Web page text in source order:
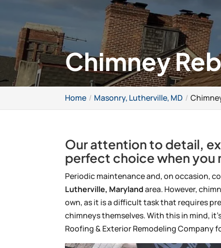
Chimney
Home Masonry, Lutherville, MD
Our attention to detail,
perfect choice when you
Periodic maintenance and, on occasion,
Lutherville, Marylandarea. However,
own, as it is a difficult task that requires
chimneys themselves. With this in mind,
Roofing & Exterior Remodeling Company